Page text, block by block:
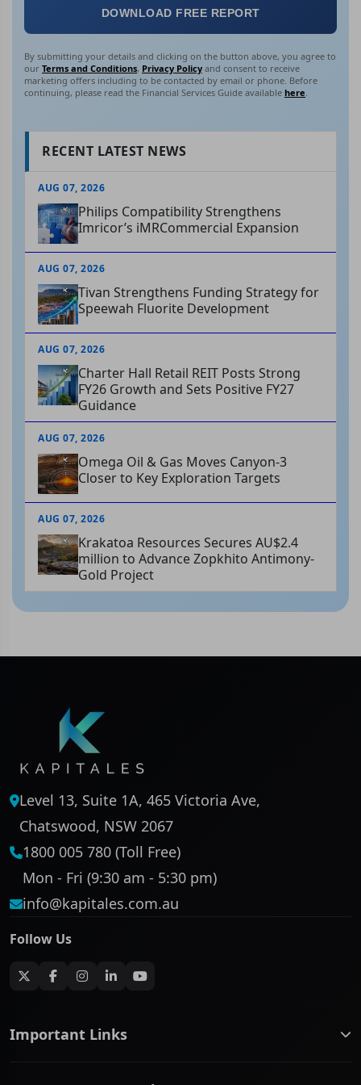
DOWNLOAD FREE REPORT
By submitting your details and clicking on the button above, you agree to
our Terms and Conditions, Privacy Policy and consent to receive
marketing offers including to be contacted by email or phone. Before
continuing, please read the Financial Services Guide available here.
RECENT LATEST NEWS
AUG 07, 2026
Philips Compatibility Strengthens
Imricor’s iMRCommercial Expansion
AUG 07, 2026
Tivan Strengthens Funding Strategy for
Speewah Fluorite Development
AUG 07, 2026
Charter Hall Retail REIT Posts Strong
FY26 Growth and Sets Positive FY27
Guidance
AUG 07, 2026
Omega Oil & Gas Moves Canyon-3
Closer to Key Exploration Targets
AUG 07, 2026
Krakatoa Resources Secures AU$2.4
million to Advance Zopkhito Antimony-
Gold Project
Level 13, Suite 1A, 465 Victoria Ave,
Chatswood, NSW 2067
1800 005 780 (Toll Free)
Mon - Fri (9:30 am - 5:30 pm)
info@kapitales.com.au
Follow Us
Important Links